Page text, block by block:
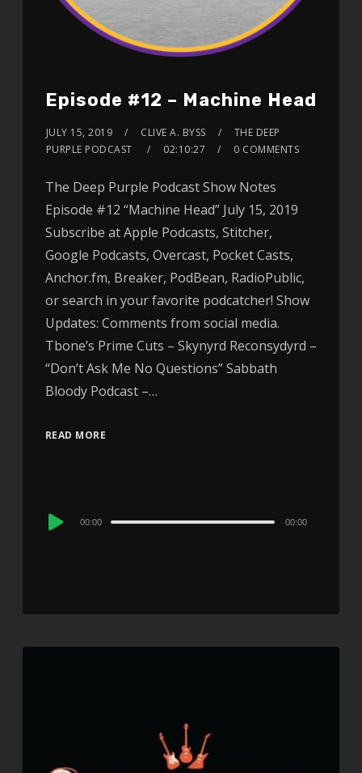
Episode #12 – Machine Head
JULY 15, 2019 CLIVE A. BYSS
THE DEEP
PURPLE PODCAST
02:10:27 0 COMMENTS
The Deep Purple Podcast Show Notes
Episode #12 “Machine Head” July 15, 2019
Subscribe at Apple Podcasts, Stitcher,
Google Podcasts, Overcast, Pocket Casts,
Anchor.fm, Breaker, PodBean, RadioPublic,
or search in your favorite podcatcher! Show
Updates: Comments from social media.
Tbone’s Prime Cuts – Skynyrd Reconsydyrd –
“Don’t Ask Me No Questions” Sabbath
Bloody Podcast –…
READ MORE
Audio
00:00 00:00